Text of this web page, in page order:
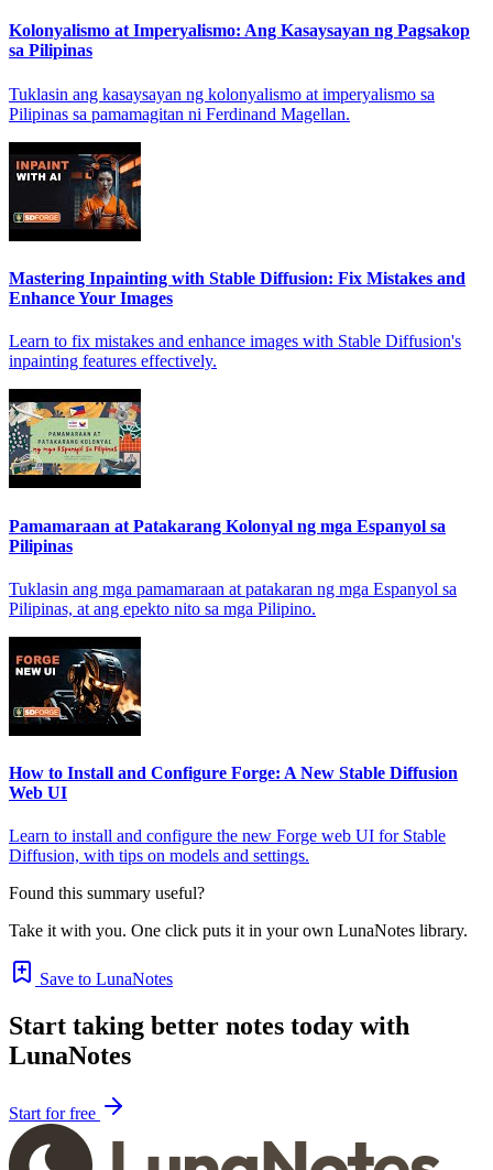
Kolonyalismo at Imperyalismo: Ang Kasaysayan ng Pagsakop
sa Pilipinas
Tuklasin ang kasaysayan ng kolonyalismo at imperyalismo sa
Pilipinas sa pamamagitan ni Ferdinand Magellan.
Mastering Inpainting with Stable Diffusion: Fix Mistakes and
Enhance Your Images
Learn to fix mistakes and enhance images with Stable Diffusion's
inpainting features effectively.
Pamamaraan at Patakarang Kolonyal ng mga Espanyol sa
Pilipinas
Tuklasin ang mga pamamaraan at patakaran ng mga Espanyol sa
Pilipinas, at ang epekto nito sa mga Pilipino.
How to Install and Configure Forge: A New Stable Diffusion
Web UI
Learn to install and configure the new Forge web UI for Stable
Diffusion, with tips on models and settings.
Found this summary useful?
Take it with you. One click puts it in your own LunaNotes library.
Save to LunaNotes
Start taking better notes today with
LunaNotes
Start for free